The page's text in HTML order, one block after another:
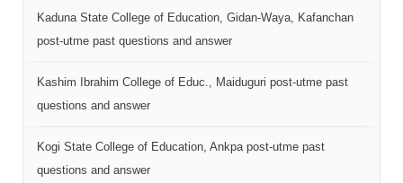
Kaduna State College of Education, Gidan-Waya, Kafanchan
post-utme past questions and answer
Kashim Ibrahim College of Educ., Maiduguri post-utme past
questions and answer
Kogi State College of Education, Ankpa post-utme past
questions and answer